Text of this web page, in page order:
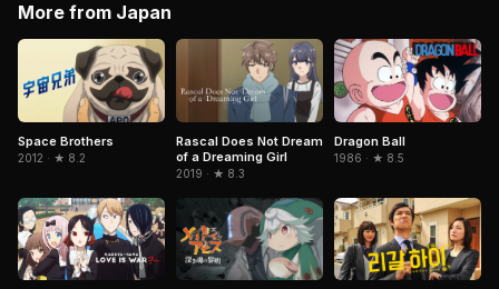
More from Japan
Space Brothers
2012 · ★ 8.2
Rascal Does Not Dream
of a Dreaming Girl
2019 · ★ 8.3
Dragon Ball
1986 · ★ 8.5